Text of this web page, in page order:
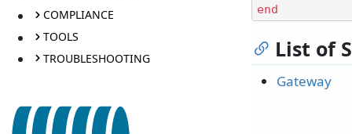
COMPLIANCE
TOOLS
TROUBLESHOOTING
end
List of
Gateway